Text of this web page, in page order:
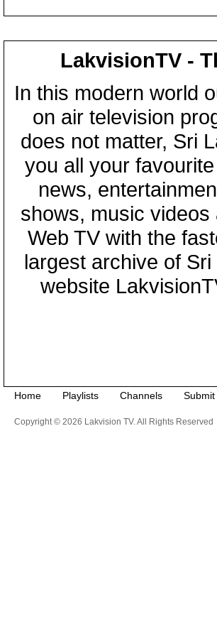
LakvisionTV -
In this modern world
on air television
does not matter, Sri
you all your
news,
shows, music
Web TV with the
largest archive of
website
Home Playlists Channels Submit
Copyright © 2026 Lakvision TV. All Rights Reserved